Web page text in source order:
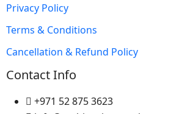
Privacy Policy
Terms & Conditions
Cancellation & Refund Policy
Contact Info
+971 52 875 3623